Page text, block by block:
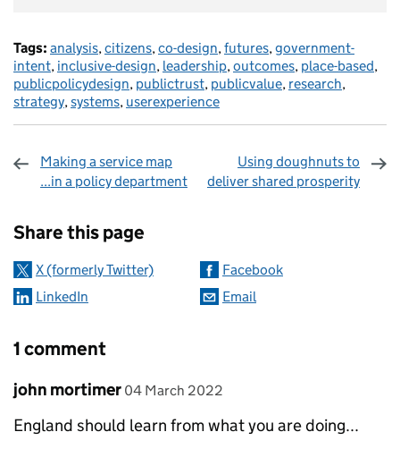
Tags: analysis,citizens,co-design,futures,government-
intent, inclusive-design, leadership,outcomes, place-based,
publicpolicydesign, publictrust, publicvalue, research,
strategy,systems, userexperience
Making a service map
...in a policy department
Using doughnuts to
deliver shared prosperity
Share this page
X (formerly Twitter)
Facebook
LinkedIn
Email
1 comment
Comment by
john mortimer posted on
04 March 2022
England should learn from what you are doing...